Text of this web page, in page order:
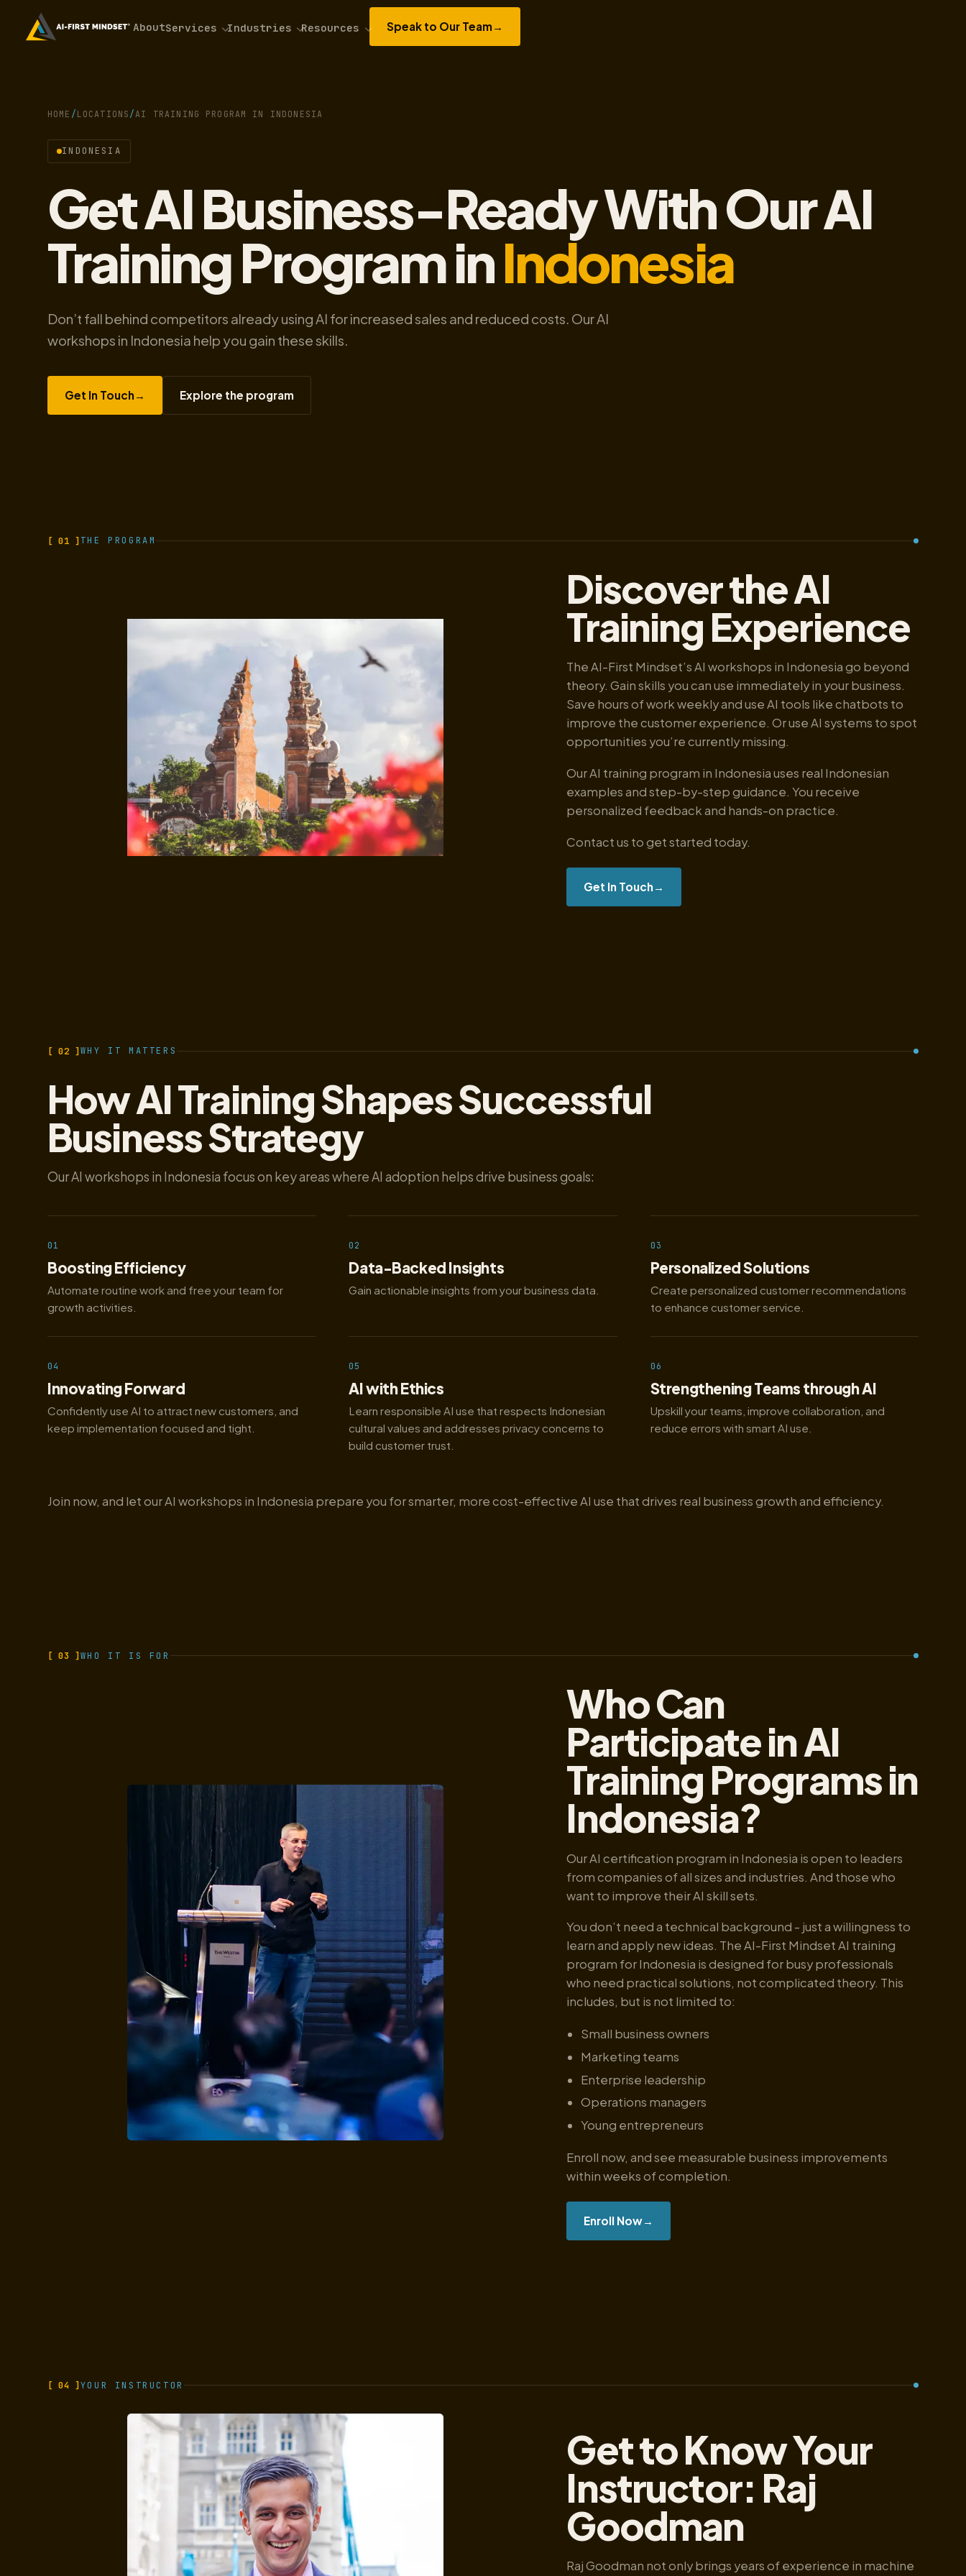
AboutServices Industries Resources Speak to Our Team →
HOME / LOCATIONS /AI TRAINING PROGRAM IN INDONESIA
INDONESIA
Get AI Business-Ready With Our AI
Training Program inIndonesia
Don’t fall behind competitors already using AI for increased sales and reduced costs. Our AI
workshops in Indonesia help you gain these skills.
Get In Touch → Explore the program
[ 01 ]THE PROGRAM
Discover the AI
Training Experience
The AI-First Mindset’s AI workshops in Indonesia go beyond
theory. Gain skills you can use immediately in your business.
Save hours of work weekly and use AI tools like chatbots to
improve the customer experience. Or use AI systems to spot
opportunities you’re currently missing.
Our AI training program in Indonesia uses real Indonesian
examples and step-by-step guidance. You receive
personalized feedback and hands-on practice.
Contact us to get started today.
Get In Touch →
[ 02 ]WHY IT MATTERS
How AI Training Shapes Successful
Business Strategy
Our AI workshops in Indonesia focus on key areas where AI adoption helps drive business goals:
01
Boosting Efficiency
Automate routine work and free your team for
growth activities.
02
Data-Backed Insights
Gain actionable insights from your business data.
03
Personalized Solutions
Create personalized customer recommendations
to enhance customer service.
04
Innovating Forward
Confidently use AI to attract new customers, and
keep implementation focused and tight.
05
AI with Ethics
Learn responsible AI use that respects Indonesian
cultural values and addresses privacy concerns to
build customer trust.
06
Strengthening Teams through AI
Upskill your teams, improve collaboration, and
reduce errors with smart AI use.
Join now, and let our AI workshops in Indonesia prepare you for smarter, more cost-effective AI use that drives real business growth and efficiency.
[ 03 ]WHO IT IS FOR
Who Can
Participate in AI
Training Programs in
Indonesia?
Our AI certification program in Indonesia is open to leaders
from companies of all sizes and industries. And those who
want to improve their AI skill sets.
You don’t need a technical background - just a willingness to
learn and apply new ideas. The AI-First Mindset AI training
program for Indonesia is designed for busy professionals
who need practical solutions, not complicated theory. This
includes, but is not limited to:
Small business owners
Marketing teams
Enterprise leadership
Operations managers
Young entrepreneurs
Enroll now, and see measurable business improvements
within weeks of completion.
Enroll Now→
[ 04 ]YOUR INSTRUCTOR
Get to Know Your
Instructor: Raj
Goodman
Raj Goodman not only brings years of experience in machine